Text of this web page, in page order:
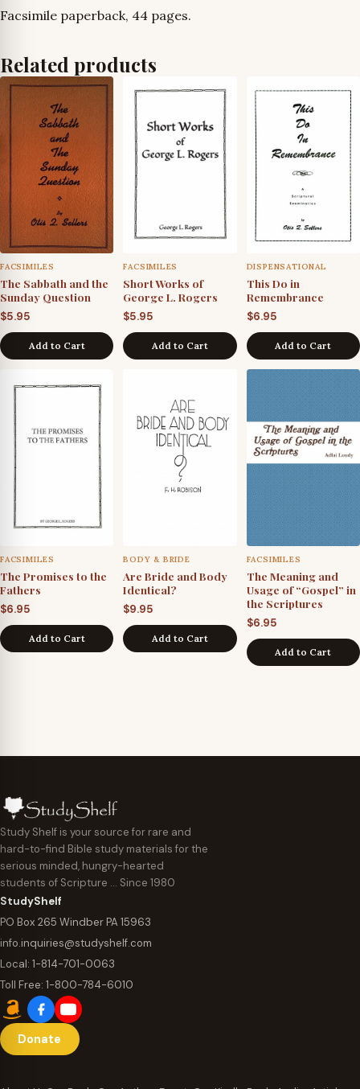
Facsimile paperback, 44 pages.
Related products
FACSIMILES
The Sabbath and the
Sunday Question
$5.95
Add to Cart
FACSIMILES
Short Works of
George L. Rogers
$5.95
Add to Cart
DISPENSATIONAL
This Do in
Remembrance
$6.95
Add to Cart
FACSIMILES
The Promises to the
Fathers
$6.95
Add to Cart
BODY & BRIDE
Are Bride and Body
Identical?
$9.95
Add to Cart
FACSIMILES
The Meaning and
Usage of “Gospel” in
the Scriptures
$6.95
Add to Cart
Study Shelf is your source for rare and
hard-to-find Bible study materials for the
serious minded, hungry-hearted
students of Scripture … Since 1980
StudyShelf
PO Box 265 Windber PA 15963
info.inquiries@studyshelf.com
Local: 1-814-701-0063
Toll Free: 1-800-784-6010
Donate